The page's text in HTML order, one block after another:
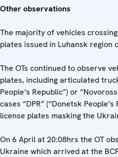
Other observations
The majority of vehicles
plates issued in Luhansk region
The OTs continued to observe
plates, including articulated
People’s Republic”) or
cases “DPR” (“Donetsk
license plates masking the
On 6 April at 20:08hrs the OT
Ukraine which arrived at the